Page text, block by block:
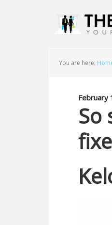
You are here:
February
So